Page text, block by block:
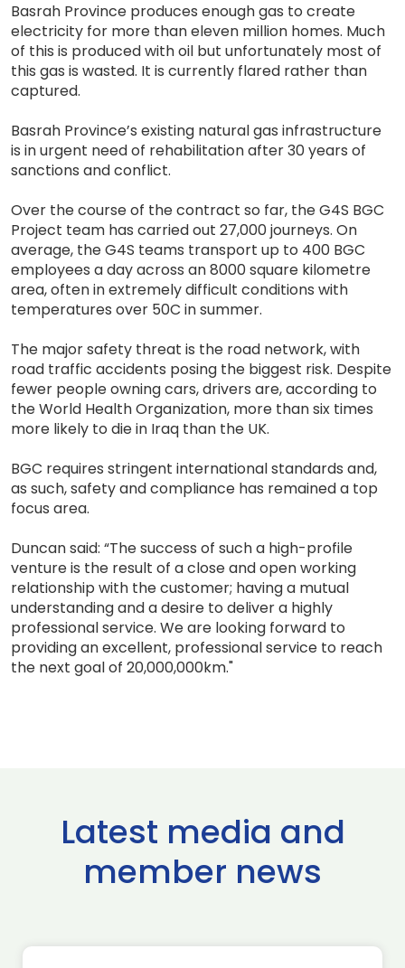
Basrah Province produces enough gas to create
electricity for more than eleven million homes. Much
of this is produced with oil but unfortunately most of
this gas is wasted. It is currently flared rather than
captured.
Basrah Province’s existing natural gas infrastructure
is in urgent need of rehabilitation after 30 years of
sanctions and conflict.
Over the course of the contract so far, the G4S BGC
Project team has carried out 27,000 journeys. On
average, the G4S teams transport up to 400 BGC
employees a day across an 8000 square kilometre
area, often in extremely difficult conditions with
temperatures over 50C in summer.
The major safety threat is the road network, with
road traffic accidents posing the biggest risk. Despite
fewer people owning cars, drivers are, according to
the World Health Organization, more than six times
more likely to die in Iraq than the UK.
BGC requires stringent international standards and,
as such, safety and compliance has remained a top
focus area.
Duncan said: “The success of such a high-profile
venture is the result of a close and open working
relationship with the customer; having a mutual
understanding and a desire to deliver a highly
professional service. We are looking forward to
providing an excellent, professional service to reach
the next goal of 20,000,000km."
Latest media and
member news